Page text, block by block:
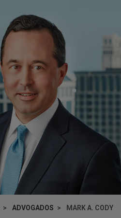
ADVOGADOS MARK A. CODY